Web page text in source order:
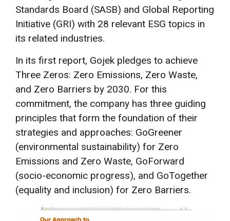
Standards Board (SASB) and Global Reporting
Initiative (GRI) with 28 relevant ESG topics in
its related industries.
In its first report, Gojek pledges to achieve
Three Zeros: Zero Emissions, Zero Waste,
and Zero Barriers by 2030. For this
commitment, the company has three guiding
principles that form the foundation of their
strategies and approaches: GoGreener
(environmental sustainability) for Zero
Emissions and Zero Waste, GoForward
(socio-economic progress), and GoTogether
(equality and inclusion) for Zero Barriers.